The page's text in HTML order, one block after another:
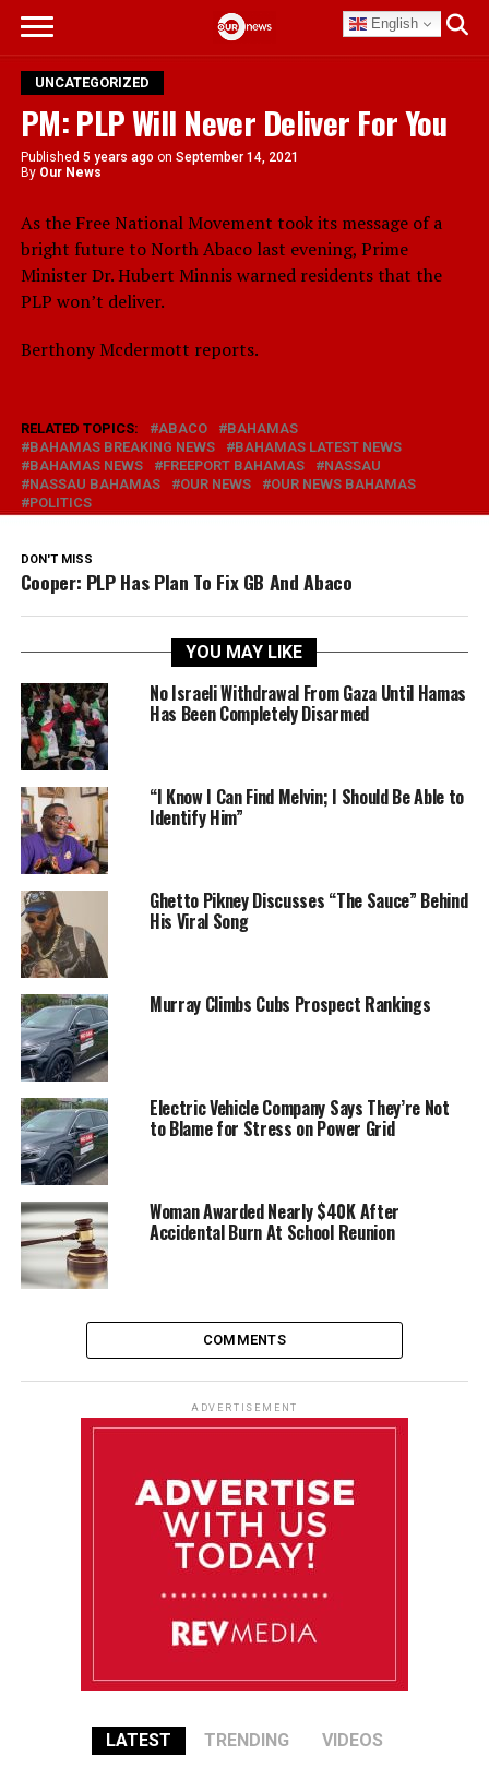
English
UNCATEGORIZED
PM: PLP Will Never Deliver For You
Published 5 years ago on September 14, 2021
By Our News
As the Free National Movement took its message of a
bright future to North Abaco last evening, Prime
Minister Dr. Hubert Minnis warned residents that the
PLP won’t deliver.
Berthony Mcdermott reports.
RELATED TOPICS: ABACO
BAHAMAS
BAHAMAS BREAKING NEWS
BAHAMAS LATEST NEWS
BAHAMAS NEWS
FREEPORT BAHAMAS
NASSAU
NASSAU BAHAMAS
OUR NEWS
OUR NEWS BAHAMAS
POLITICS
DON'T MISS
Cooper: PLP Has Plan To Fix GB And Abaco
YOU MAY LIKE
No Israeli Withdrawal From Gaza Until Hamas
Has Been Completely Disarmed
“I Know I Can Find Melvin; I Should Be Able to
Identify Him”
Ghetto Pikney Discusses “The Sauce” Behind
His Viral Song
Murray Climbs Cubs Prospect Rankings
Electric Vehicle Company Says They’re Not
to Blame for Stress on Power Grid
Woman Awarded Nearly $40K After
Accidental Burn At School Reunion
COMMENTS
ADVERTISEMENT
LATEST TRENDING VIDEOS